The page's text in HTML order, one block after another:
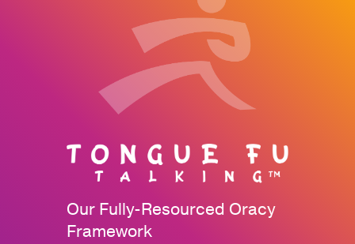
Our Fully-Resourced Oracy
Framework